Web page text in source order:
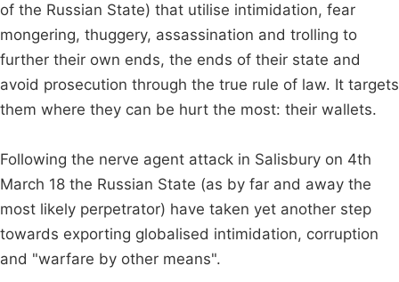
of the Russian State) that utilise intimidation, fear
mongering, thuggery, assassination and trolling to
further their own ends, the ends of their state and
avoid prosecution through the true rule of law. It targets
them where they can be hurt the most: their wallets.
Following the nerve agent attack in Salisbury on 4th
March 18 the Russian State (as by far and away the
most likely perpetrator) have taken yet another step
towards exporting globalised intimidation, corruption
and "warfare by other means".